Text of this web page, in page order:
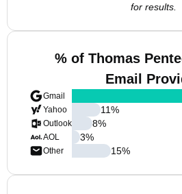
for results.
% of Thomas
Email
Gmail
Yahoo
Outlook
AOL
Other
11%
8%
3%
15%